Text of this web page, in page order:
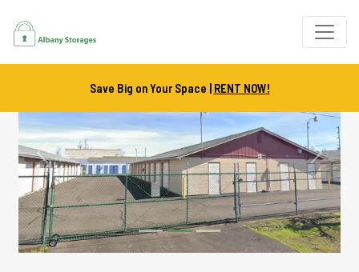
Save Big on Your Space | RENT NOW!
Previous Next